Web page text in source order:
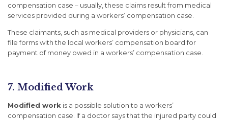
compensation case – usually, these claims result from medical
services provided during a workers’ compensation case.
These claimants, such as medical providers or physicians, can
file forms with the local workers’ compensation board for
payment of money owed in a workers’ compensation case.
7. Modified Work
Modified work is a possible solution to a workers’
compensation case. If a doctor says that the injured party could